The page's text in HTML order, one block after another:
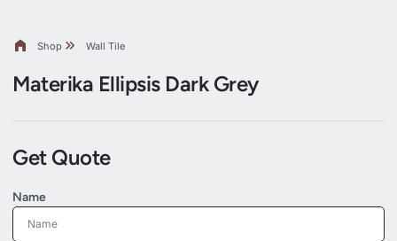
Shop Wall Tile
Materika Ellipsis Dark Grey
Get Quote
Name